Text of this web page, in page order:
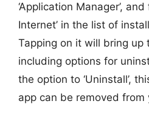
‘Application Manager’,
Internet’ in the list of
Tapping on it will bring up
including options for
the option to ‘Uninstall’,
app can be removed from